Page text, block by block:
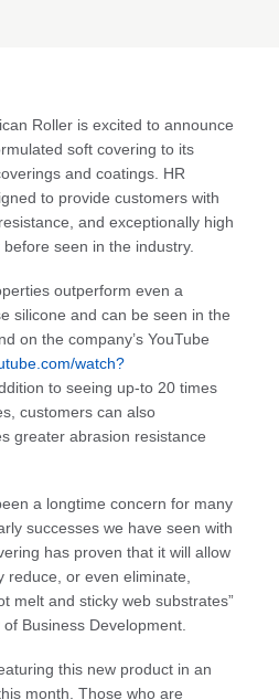
Roller is excited to announce
soft covering to its
and coatings. HR
to provide customers with
and exceptionally high
seen in the industry.
outperform even a
silicone and can be seen in the
on the company’s YouTube
watch?
to seeing up-to 20 times
customers can also
greater abrasion resistance
a longtime concern for many
successes we have seen with
has proven that it will allow
reduce, or even eliminate,
melt and sticky web substrates”
Business Development.
this new product in an
month. Those who are